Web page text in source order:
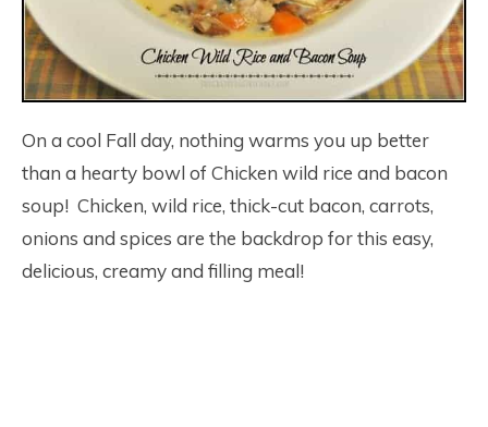
On a cool Fall day, nothing warms you up better
than a hearty bowl of Chicken wild rice and bacon
soup! Chicken, wild rice, thick-cut bacon, carrots,
onions and spices are the backdrop for this easy,
delicious, creamy and filling meal!